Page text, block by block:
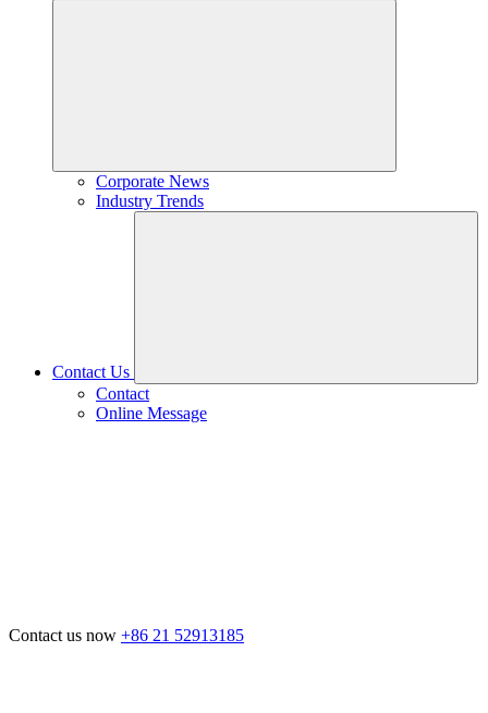
Corporate News
Industry Trends
Contact Us
Contact
Online Message
Contact us now +86 21 52913185